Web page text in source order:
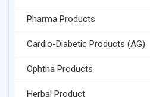
Pharma Products
Cardio-Diabetic Products (AG)
Ophtha Products
Herbal Product